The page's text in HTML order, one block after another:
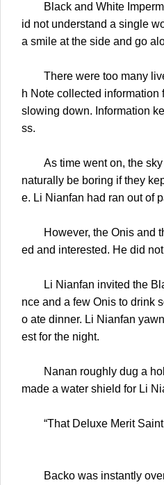
Black and White
id not understand a single
a smile at the side and go
There were too many
h Note collected information
slowing down. Information
ss.
As time went on, the sky
naturally be boring if they
e. Li Nianfan had ran out of
However, the Onis and
ed and interested. He did
Li Nianfan invited the
nce and a few Onis to drink
o ate dinner. Li Nianfan
est for the night.
Nanan roughly dug a
made a water shield for Li
“That Deluxe Merit Saint
Backo was instantly